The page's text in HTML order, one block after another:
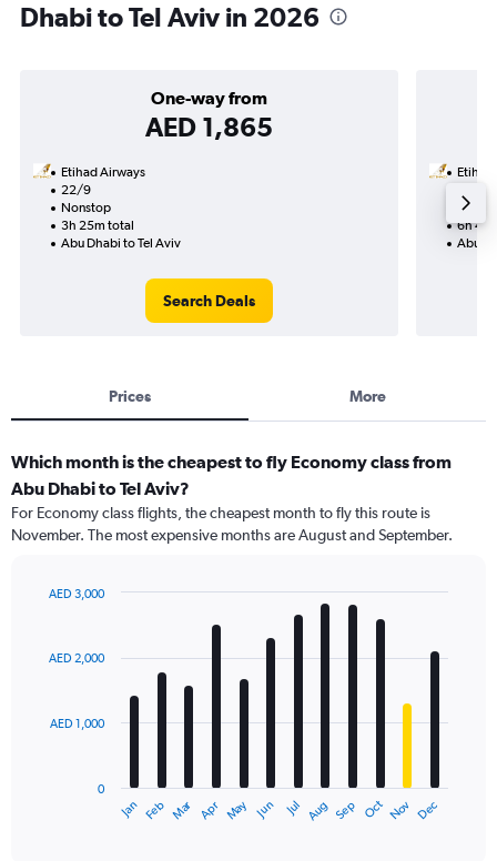
Dhabi to Tel Aviv in 2026
One-way from
AED 1,865
Etihad Airways
22/9
Nonstop
3h 25m total
Abu Dhabi to Tel Aviv
Search Deals
Etihad
6h
Abu
Prices More
Which month is the cheapest to fly Economy class from
Abu Dhabi to Tel Aviv?
For Economy class flights, the cheapest month to fly this route is
November. The most expensive months are August and September.
with
12
The
Jan Feb Mar Apr May Jun Jul Aug Sep Oct Nov Dec
0
AED 1,000
AED 2,000
AED 3,000